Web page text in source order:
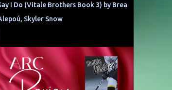
I Do (Vitale Brothers Book 3) by Brea
Skyler Snow